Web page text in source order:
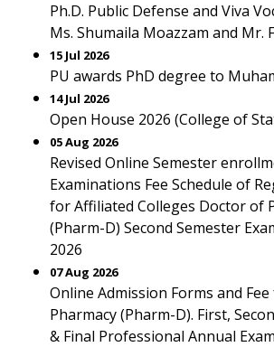
Ph.D. Public Defense and Viva
Ms. Shumaila Moazzam and Mr.
15 Jul 2026
PU awards PhD degree to
14 Jul 2026
Open House 2026 (College of
05 Aug 2026
Revised Online Semester
Examinations Fee Schedule of
for Affiliated Colleges Doctor of
(Pharm-D) Second Semester
2026
07 Aug 2026
Online Admission Forms and
Pharmacy (Pharm-D). First,
& Final Professional Annual